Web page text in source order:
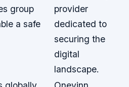
group
a safe
provider
dedicated to
securing the
digital
landscape.